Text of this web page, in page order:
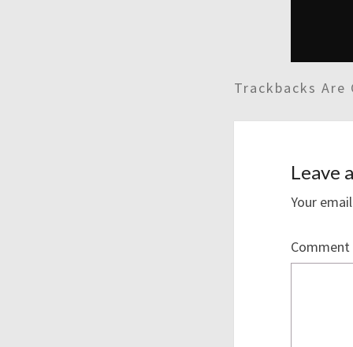
Trackbacks Are
Leave
Your
Comment